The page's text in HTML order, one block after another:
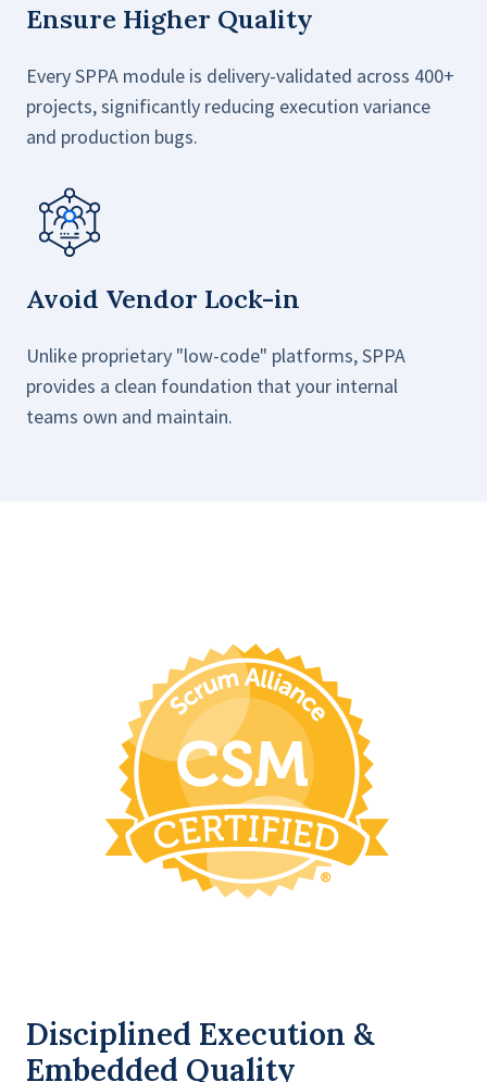
Ensure Higher Quality
Every SPPA module is delivery-validated across 400+
projects, significantly reducing execution variance
and production bugs.
Avoid Vendor Lock-in
Unlike proprietary "low-code" platforms, SPPA
provides a clean foundation that your internal
teams own and maintain.
Disciplined Execution &
Embedded Quality